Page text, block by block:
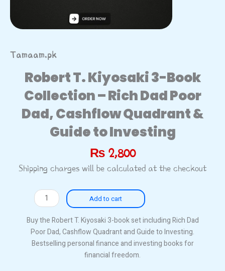
Tamaam.pk
Robert T. Kiyosaki 3-Book
Collection – Rich Dad Poor
Dad, Cashflow Quadrant &
Guide to Investing
₨ 2,800
Shipping charges will be calculated at the checkout
Robert
T.
Kiyosaki
3-
Book
Add to cart
Buy the Robert T. Kiyosaki 3-book set including Rich Dad
Poor Dad, Cashflow Quadrant and Guide to Investing.
Bestselling personal finance and investing books for
financial freedom.